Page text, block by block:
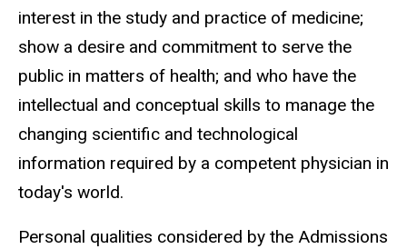
interest in the study and practice of medicine;
show a desire and commitment to serve the
public in matters of health; and who have the
intellectual and conceptual skills to manage the
changing scientific and technological
information required by a competent physician in
today's world.
Personal qualities considered by the Admissions